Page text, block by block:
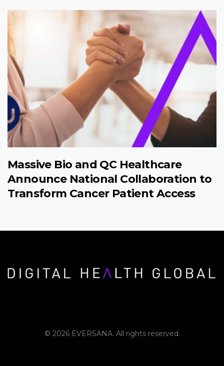
Massive Bio and QC Healthcare
Announce National Collaboration to
Transform Cancer Patient Access
© 2026 EVERSANA. All rights reserved.